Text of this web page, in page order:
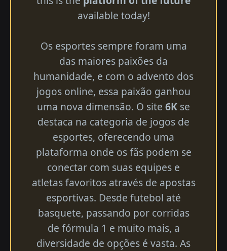
available today!
Os esportes sempre foram uma
das maiores paixões da
humanidade, e com o advento dos
jogos online, essa paixão ganhou
uma nova dimensão. O site 6K se
destaca na categoria de jogos de
esportes, oferecendo uma
plataforma onde os fãs podem se
conectar com suas equipes e
atletas favoritos através de apostas
esportivas. Desde futebol até
basquete, passando por corridas
de fórmula 1 e muito mais, a
diversidade de opções é vasta. As